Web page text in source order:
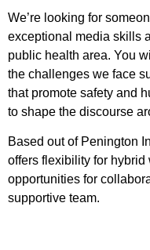
We’re looking for
exceptional media skills
public health area. You
the challenges we face
that promote safety and
to shape the discourse
Based out of Penington
offers flexibility for
opportunities for
supportive team.